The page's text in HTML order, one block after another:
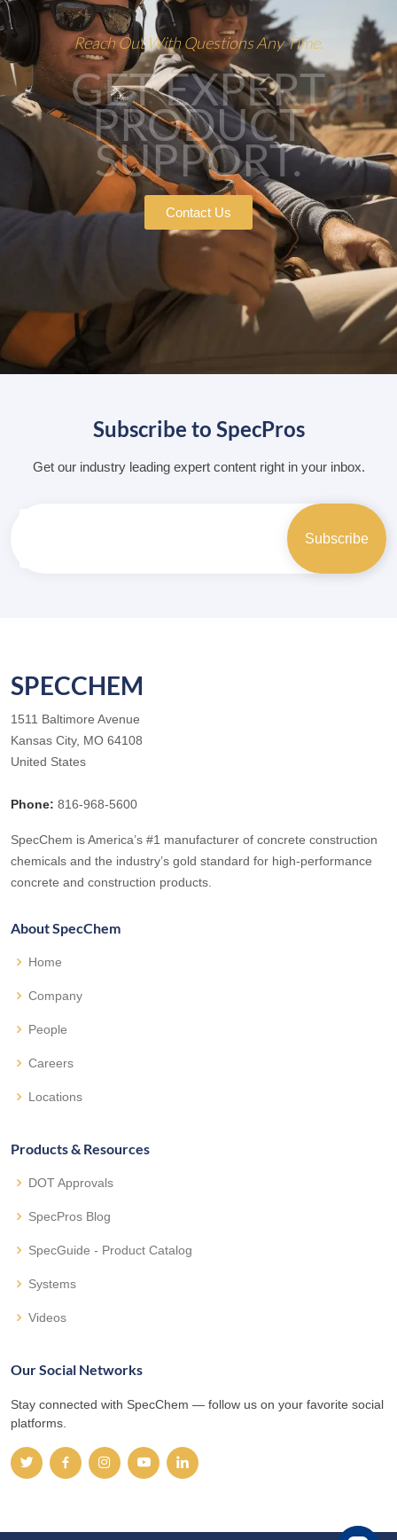
Reach Out With Questions Any Time.
GET EXPERT
PRODUCT
SUPPORT.
Contact Us
Subscribe to SpecPros
Get our industry leading expert content right in your inbox.
SPECCHEM
1511 Baltimore Avenue
Kansas City, MO 64108
United States
Phone: 816-968-5600
SpecChem is America’s #1 manufacturer of concrete construction
chemicals and the industry’s gold standard for high-performance
concrete and construction products.
About SpecChem
Home
Company
People
Careers
Locations
Products & Resources
DOT Approvals
SpecPros Blog
SpecGuide - Product Catalog
Systems
Videos
Our Social Networks
Stay connected with SpecChem — follow us on your favorite social
platforms.